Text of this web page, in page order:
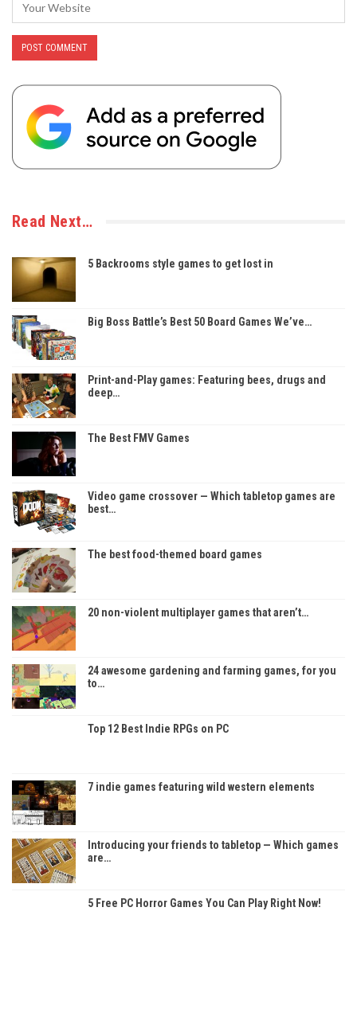
Read Next…
5 Backrooms style games to get lost in
Big Boss Battle’s Best 50 Board Games We’ve…
Print-and-Play games: Featuring bees, drugs and
deep…
The Best FMV Games
Video game crossover — Which tabletop games are
best…
The best food-themed board games
20 non-violent multiplayer games that aren’t…
24 awesome gardening and farming games, for you
to…
Top 12 Best Indie RPGs on PC
7 indie games featuring wild western elements
Introducing your friends to tabletop — Which games
are…
5 Free PC Horror Games You Can Play Right Now!